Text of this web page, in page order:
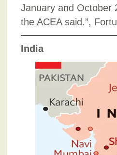
January and October
the ACEA said.”,
India